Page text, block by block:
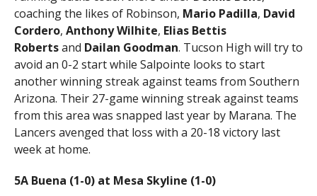
coaching the likes of Robinson, Mario Padilla, David
Cordero, Anthony Wilhite, Elias Bettis
Robertsand Dailan Goodman. Tucson High will try to
avoid an 0-2 start while Salpointe looks to start
another winning streak against teams from Southern
Arizona. Their 27-game winning streak against teams
from this area was snapped last year by Marana. The
Lancers avenged that loss with a 20-18 victory last
week at home.
5A Buena (1-0) at Mesa Skyline (1-0)